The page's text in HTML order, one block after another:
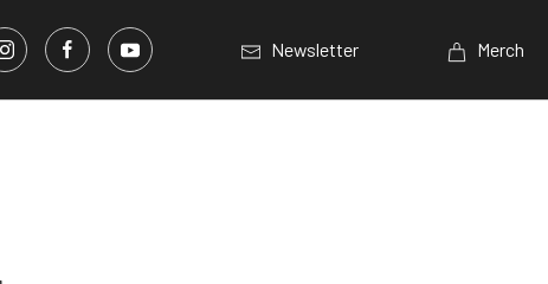
Newsletter Merch